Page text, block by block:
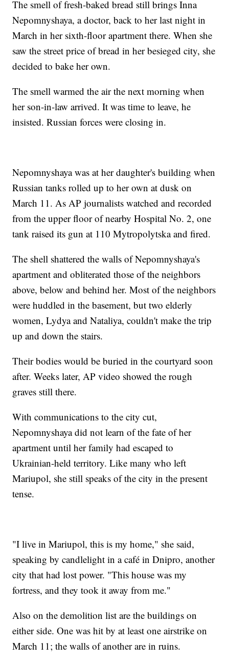
The smell of fresh-baked bread still brings Inna
Nepomnyshaya, a doctor, back to her last night in
March in her sixth-floor apartment there. When she
saw the street price of bread in her besieged city, she
decided to bake her own.
The smell warmed the air the next morning when
her son-in-law arrived. It was time to leave, he
insisted. Russian forces were closing in.
Nepomnyshaya was at her daughter's building when
Russian tanks rolled up to her own at dusk on
March 11. As AP journalists watched and recorded
from the upper floor of nearby Hospital No. 2, one
tank raised its gun at 110 Mytropolytska and fired.
The shell shattered the walls of Nepomnyshaya's
apartment and obliterated those of the neighbors
above, below and behind her. Most of the neighbors
were huddled in the basement, but two elderly
women, Lydya and Nataliya, couldn't make the trip
up and down the stairs.
Their bodies would be buried in the courtyard soon
after. Weeks later, AP video showed the rough
graves still there.
With communications to the city cut,
Nepomnyshaya did not learn of the fate of her
apartment until her family had escaped to
Ukrainian-held territory. Like many who left
Mariupol, she still speaks of the city in the present
tense.
"I live in Mariupol, this is my home," she said,
speaking by candlelight in a café in Dnipro, another
city that had lost power. "This house was my
fortress, and they took it away from me."
Also on the demolition list are the buildings on
either side. One was hit by at least one airstrike on
March 11; the walls of another are in ruins.